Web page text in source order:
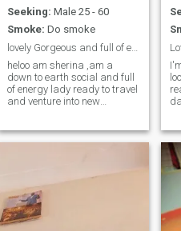
Seeking: Male 25 - 60
Smoke: Do smoke
lovely Gorgeous and full of energy
heloo am sherina ,am a
down to earth social and full
of energy lady ready to travel
and venture into new
for long term relationship for